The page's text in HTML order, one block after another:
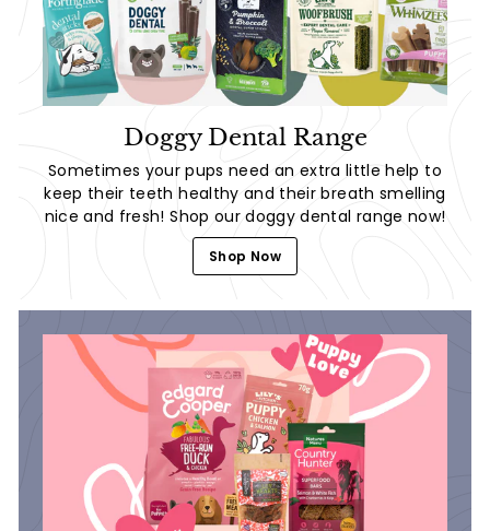
Doggy Dental Range
Sometimes your pups need an extra little help to
keep their teeth healthy and their breath smelling
nice and fresh! Shop our doggy dental range now!
Shop Now